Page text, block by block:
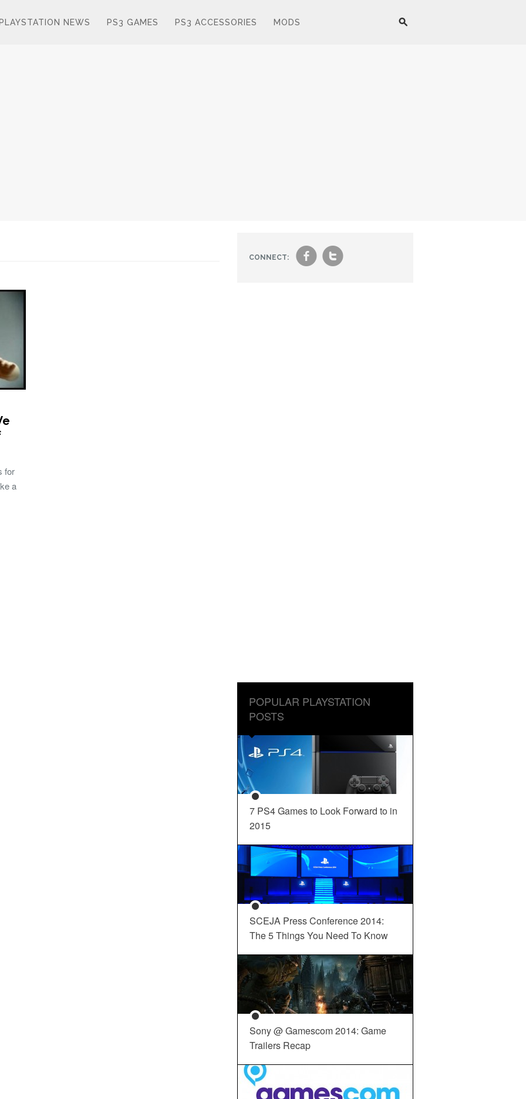
PLAYSTATION NEWS PS3 GAMES PS3 ACCESSORIES MODS
for
a
CONNECT: ft
POPULAR PLAYSTATION
POSTS
7 PS4 Games to Look Forward to in
2015
SCEJA Press Conference 2014:
The 5 Things You Need To Know
Sony @ Gamescom 2014: Game
Trailers Recap